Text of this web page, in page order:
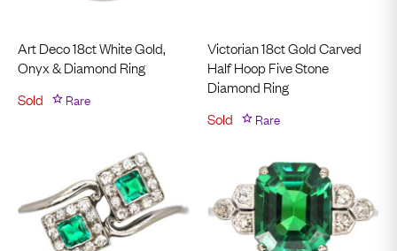
Art Deco 18ct White Gold,
Onyx & Diamond Ring
Sold
Rare
Victorian 18ct Gold Carved
Half Hoop Five Stone
Diamond Ring
Sold
Rare